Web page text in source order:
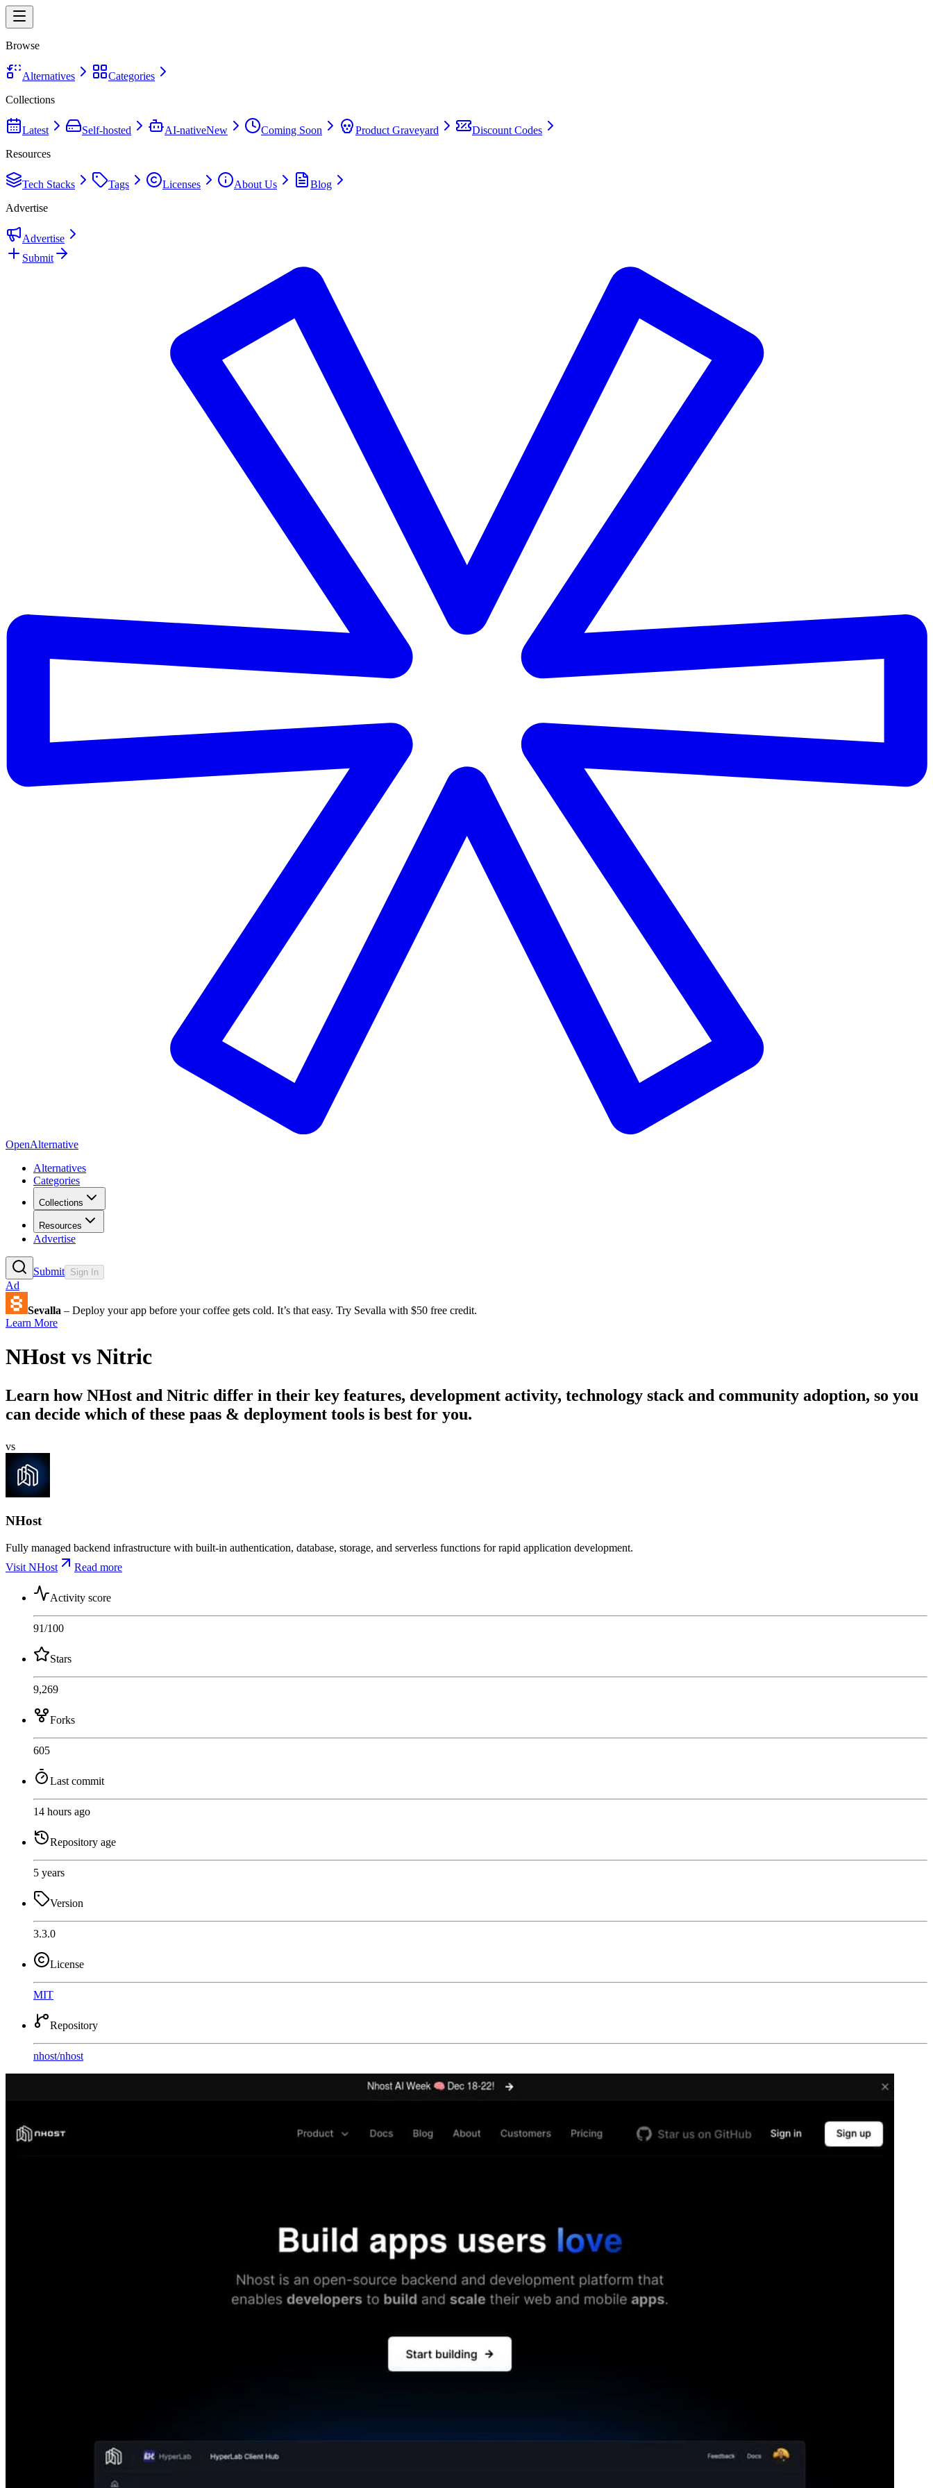
Browse
Alternatives
Categories
Collections
Latest Self-hosted AI-nativeNew Coming Soon Product Graveyard
Discount Codes
Resources
Tech Stacks Tags Licenses About Us
Blog
Advertise
Advertise
Submit
OpenAlternative
Alternatives
Categories
Collections
Resources
Advertise
Submit Sign In
Ad
Sevalla – Deploy your app before your coffee gets cold. It’s that easy. Try Sevalla with $50 free credit.
Learn More
NHost vs Nitric
Learn howNHost and Nitric differ in their key features, development activity, technology stack and community adoption, so you
can decide which of these paas & deployment tools is best for you.
vs
NHost
Fully managed backend infrastructure with built-in authentication, database, storage, and serverless functions for rapid application development.
Visit NHost
Read more
Activity score
91/100
Stars
9,269
Forks
605
Last commit
14 hours ago
Repository age
5 years
Version
3.3.0
License
MIT
Repository
nhost/nhost